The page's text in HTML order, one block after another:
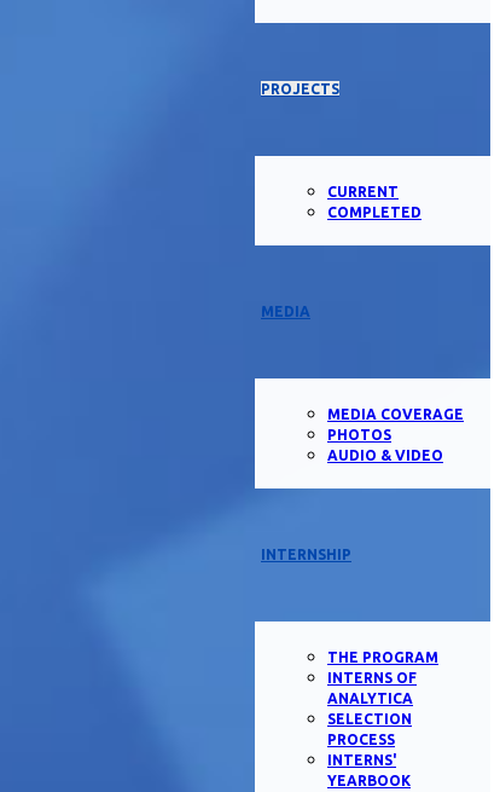
PROJECTS
CURRENT
COMPLETED
MEDIA
MEDIA COVERAGE
PHOTOS
AUDIO & VIDEO
INTERNSHIP
THE PROGRAM
INTERNS OF
ANALYTICA
SELECTION
PROCESS
INTERNS'
YEARBOOK